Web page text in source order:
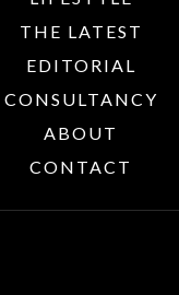
THE LATEST
EDITORIAL
CONSULTANCY
ABOUT
CONTACT